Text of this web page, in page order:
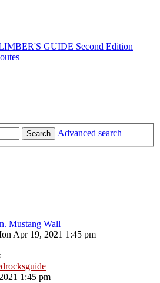
GUIDE Second Edition
Search
Advanced search
Mustang Wall
Apr 19, 2021 1:45 pm
1:45 pm